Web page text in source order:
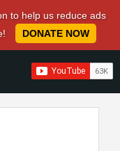
to help us reduce ads
DONATE NOW